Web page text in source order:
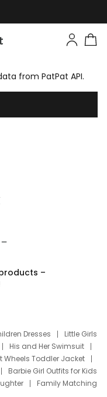
from PatPat API.
–
Dresses
Little Girls
His and Her Swimsuit
Wheels Toddler Jacket
Barbie Girl Outfits for Kids
Family Matching